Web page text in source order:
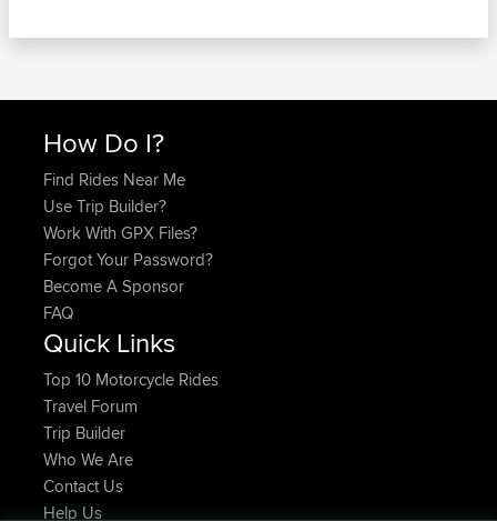
How Do I?
Find Rides Near Me
Use Trip Builder?
Work With GPX Files?
Forgot Your Password?
Become A Sponsor
FAQ
Quick Links
Top 10 Motorcycle Rides
Travel Forum
Trip Builder
Who We Are
Contact Us
Help Us